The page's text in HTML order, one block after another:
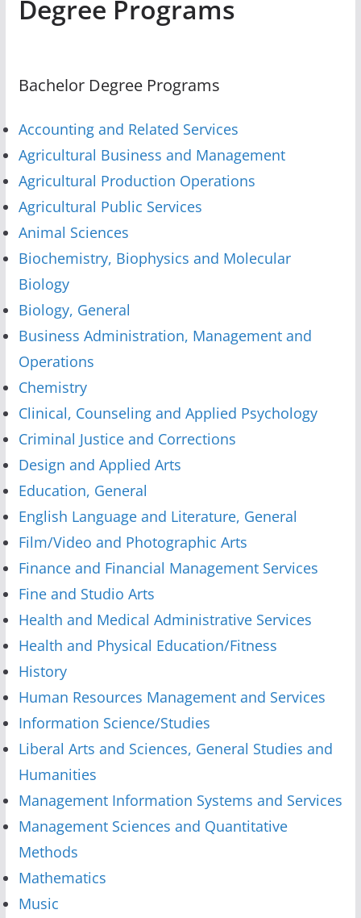
Degree Programs
Bachelor Degree Programs
Accounting and Related Services
Agricultural Business and Management
Agricultural Production Operations
Agricultural Public Services
Animal Sciences
Biochemistry, Biophysics and Molecular
Biology
Biology, General
Business Administration, Management and
Operations
Chemistry
Clinical, Counseling and Applied Psychology
Criminal Justice and Corrections
Design and Applied Arts
Education, General
English Language and Literature, General
Film/Video and Photographic Arts
Finance and Financial Management Services
Fine and Studio Arts
Health and Medical Administrative Services
Health and Physical Education/Fitness
History
Human Resources Management and Services
Information Science/Studies
Liberal Arts and Sciences, General Studies and
Humanities
Management Information Systems and Services
Management Sciences and Quantitative
Methods
Mathematics
Music